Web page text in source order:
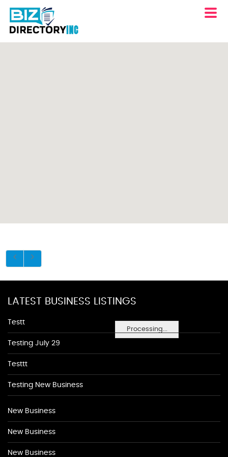
Processing...
LATEST BUSINESS LISTINGS
Testt
Testing July 29
Testtt
Testing New Business
New Business
New Business
New Business